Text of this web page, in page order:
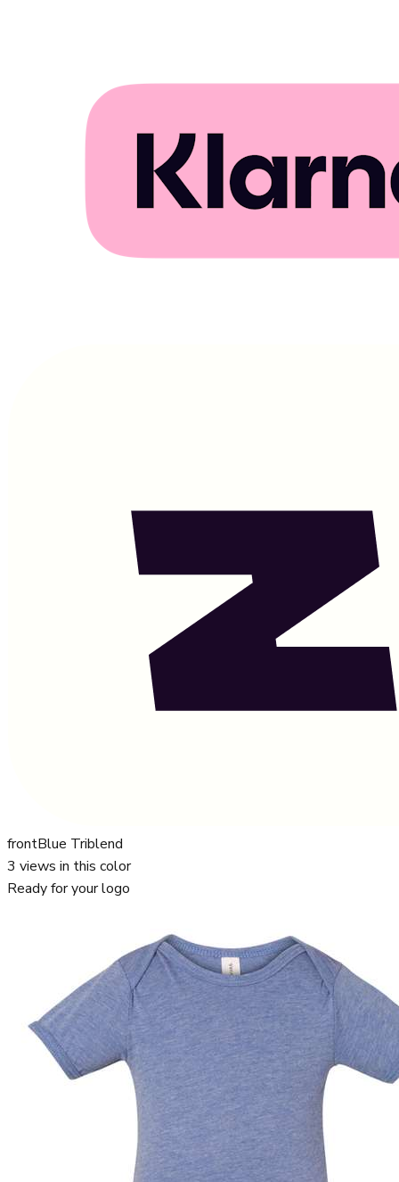
frontBlue Triblend
3 views in this color
Ready for your logo